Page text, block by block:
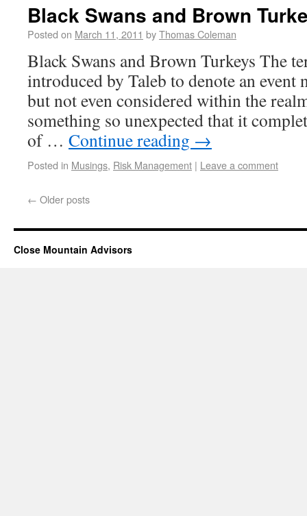
Black Swans and Brown
Posted on March 11, 2011 byThomas Coleman
Black Swans and Brown Turkeys The
introduced by Taleb to denote an event
but not even considered within the
something so unexpected that it
of … Continue reading →
Posted in Musings, Risk Management | Leave a comment
← Older posts
Close Mountain Advisors